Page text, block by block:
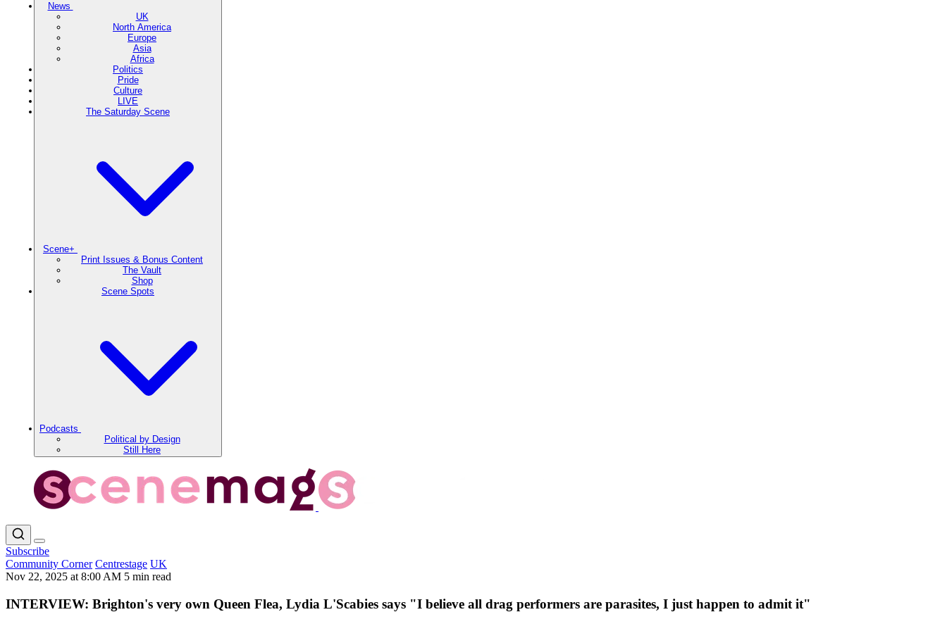
News
UK
North America
Europe
Asia
Africa
Politics
Pride
Culture
LIVE
The Saturday Scene
Scene+
Print Issues & Bonus Content
The Vault
Shop
Scene Spots
Podcasts
Political by Design
Still Here
Subscribe
Community Corner Centrestage UK
Nov 22, 2025 at 8:00 AM 5 min read
INTERVIEW: Brighton's very own Queen Flea, Lydia L'Scabies says "I believe all drag performers are parasites, I just happen to admit it"